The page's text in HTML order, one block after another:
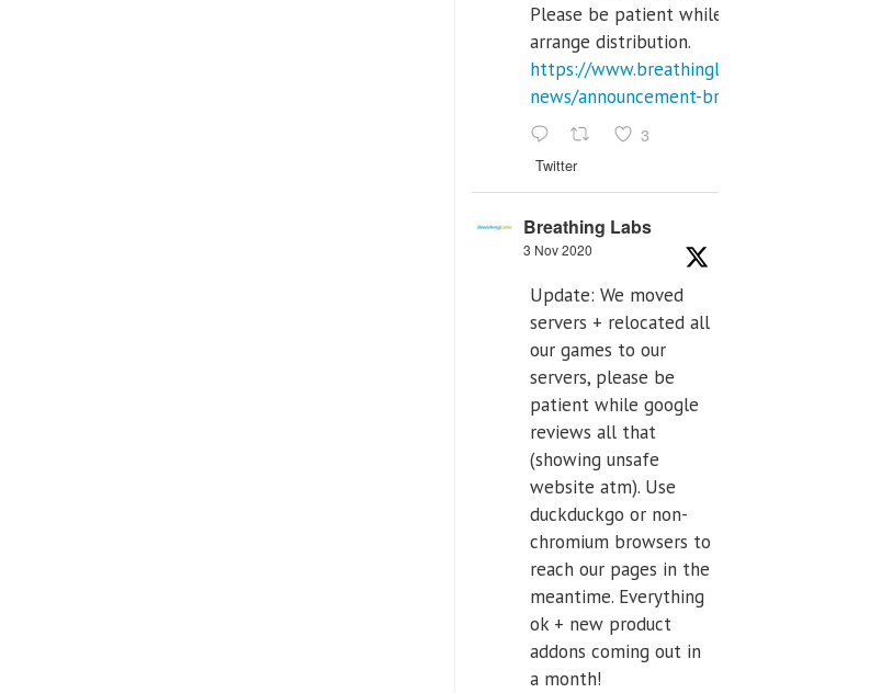
Please be patient while we
arrange distribution.
https://www.breathinglabs.com/latest-
news/announcement-breat...
3
Twitter
Breathing Labs
3 Nov 2020
Update: We moved
servers + relocated all
our games to our
servers, please be
patient while google
reviews all that
(showing unsafe
website atm). Use
duckduckgo or non-
chromium browsers to
reach our pages in the
meantime. Everything
ok + new product
addons coming out in
a month!